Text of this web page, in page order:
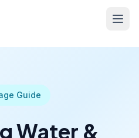
Guide
Water &